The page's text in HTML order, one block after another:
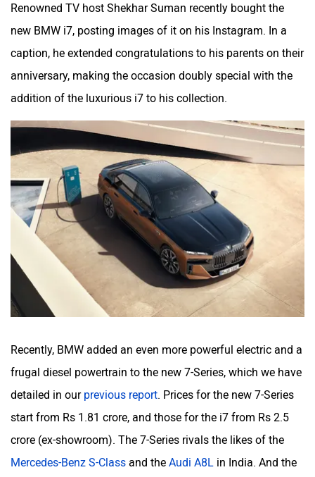
Renowned TV host Shekhar Suman recently bought the
new BMW i7, posting images of it on his Instagram. In a
caption, he extended congratulations to his parents on their
anniversary, making the occasion doubly special with the
addition of the luxurious i7 to his collection.
Recently, BMW added an even more powerful electric and a
frugal diesel powertrain to the new 7-Series, which we have
detailed in our previous report. Prices for the new 7-Series
start from Rs 1.81 crore, and those for the i7 from Rs 2.5
crore (ex-showroom). The 7-Series rivals the likes of the
Mercedes-Benz S-Class and the Audi A8L in India. And the